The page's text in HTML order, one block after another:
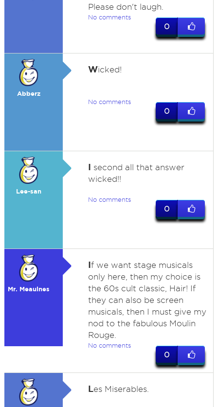
Please don't laugh.
No comments
0
Abberz
Wicked!
No comments
0
Lee-san
I second all that answer
wicked!!
No comments
0
Mr. Meaulnes
If we want stage musicals
only here, then my choice is
the 60s cult classic, Hair! If
they can also be screen
musicals, then I must give my
nod to the fabulous Moulin
Rouge.
No comments
0
Les Miserables.